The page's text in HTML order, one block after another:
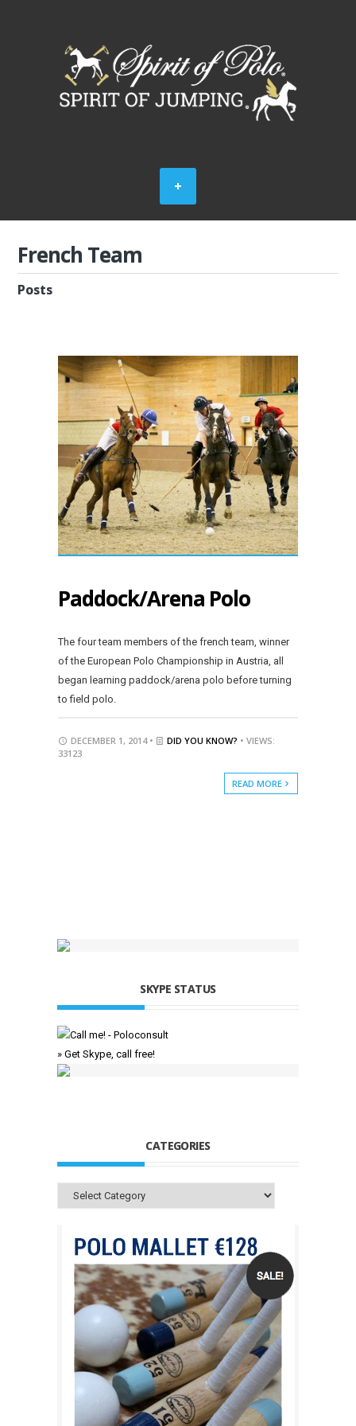
French Team
Posts
Paddock/Arena Polo
The four team members of the french team, winner
of the European Polo Championship in Austria, all
began learning paddock/arena polo before turning
to field polo.
DECEMBER 1, 2014 • DID YOU KNOW? • VIEWS:
33123
READ MORE
SKYPE STATUS
» Get Skype, call free!
CATEGORIES
Categories